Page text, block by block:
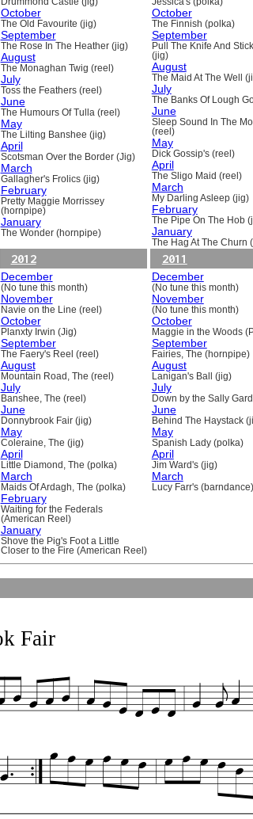
October
The Old Favourite (jig)
September
The Rose In The Heather (jig)
August
The Monaghan Twig (reel)
July
Toss the Feathers (reel)
June
The Humours Of Tulla (reel)
May
The Lilting Banshee (jig)
April
Scotsman Over the Border (Jig)
March
Gallagher's Frolics (jig)
February
Pretty Maggie Morrissey
(hornpipe)
January
The Wonder (hornpipe)
October
The Finnish (polka)
September
Pull The Knife And
(jig)
August
The Maid At The Well
July
The Banks Of Lough
June
Sleep Sound In The
(reel)
May
Dick Gossip's (reel)
April
The Sligo Maid (reel)
March
My Darling Asleep (jig)
February
The Pipe On The Hob
January
The Hag At The Churn
2012
December
(No tune this month)
November
Navie on the Line (reel)
October
Planxty Irwin (Jig)
September
The Faery's Reel (reel)
August
Mountain Road, The (reel)
July
Banshee, The (reel)
June
Donnybrook Fair (jig)
May
Coleraine, The (jig)
April
Little Diamond, The (polka)
March
Maids Of Ardagh, The (polka)
February
Waiting for the Federals
(American Reel)
January
Shove the Pig's Foot a Little
Closer to the Fire (American Reel)
2011
December
(No tune this month)
November
(No tune this month)
October
Maggie in the Woods
September
Fairies, The (hornpipe)
August
Lanigan's Ball (jig)
July
Down by the Sally
June
Behind The Haystack
May
Spanish Lady (polka)
April
Jim Ward's (jig)
March
Lucy Farr's (barndance)
Fair